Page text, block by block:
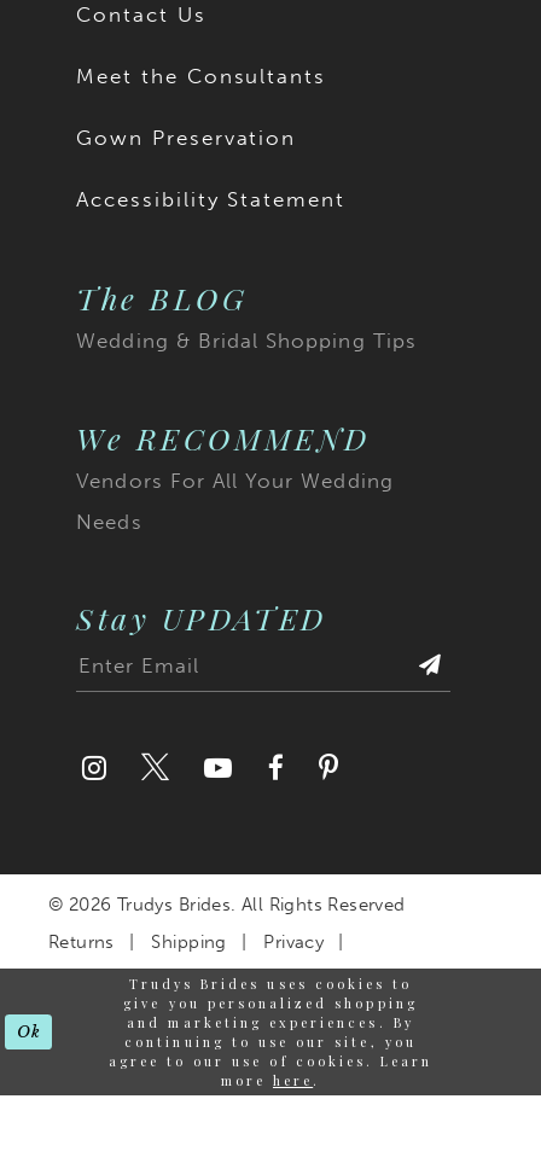
Contact Us
Meet the Consultants
Gown Preservation
Accessibility Statement
The BLOG
Wedding & Bridal Shopping Tips
We RECOMMEND
Vendors For All Your Wedding
Needs
Stay UPDATED
© 2026 Trudys Brides. All Rights Reserved
Returns
Shipping
Privacy
Terms & Conditions
Accessibility Statement
Trudys Brides uses cookies to
give you personalized shopping
and marketing experiences. By
continuing to use our site, you
agree to our use of cookies. Learn
more here .
Ok